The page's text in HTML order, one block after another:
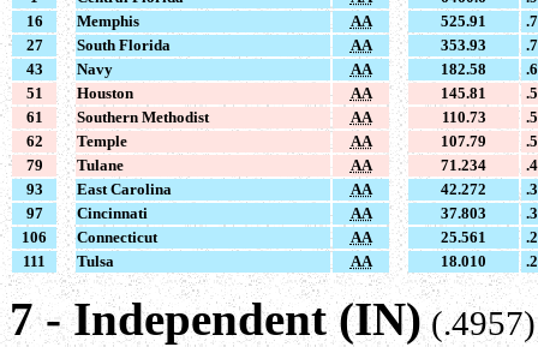
16
Memphis AA 525.91
27
South Florida AA 353.93
43
Navy AA 182.58
51
Houston AA 145.81
61
Southern Methodist AA 110.73
62
Temple AA 107.79
79
Tulane AA 71.234
93
East Carolina AA 42.272
97
Cincinnati AA 37.803
106
Connecticut AA 25.561
111
Tulsa AA 18.010
7 - Independent (IN) (.4957)